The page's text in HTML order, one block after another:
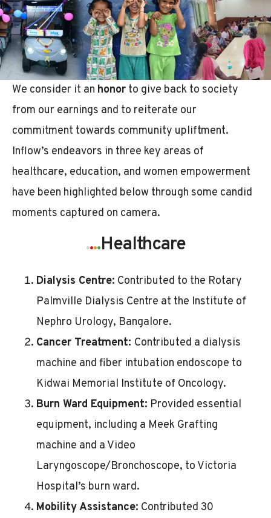
We consider it an honor to give back to society
from our earnings and to reiterate our
commitment towards community upliftment.
Inflow’s endeavors in three key areas of
healthcare, education, and women empowerment
have been highlighted below through some candid
moments captured on camera.
....Healthcare
Dialysis Centre: Contributed to the Rotary
Palmville Dialysis Centre at the Institute of
Nephro Urology, Bangalore.
Cancer Treatment: Contributed a dialysis
machine and fiber intubation endoscope to
Kidwai Memorial Institute of Oncology.
Burn Ward Equipment: Provided essential
equipment, including a Meek Grafting
machine and a Video
Laryngoscope/Bronchoscope, to Victoria
Hospital’s burn ward.
Mobility Assistance: Contributed 30